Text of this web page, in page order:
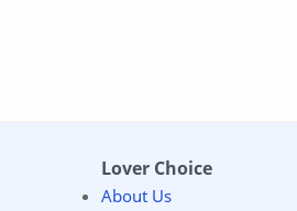
Lover Choice
About Us